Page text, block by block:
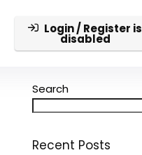
Login / Register is
disabled
Search
Recent Posts